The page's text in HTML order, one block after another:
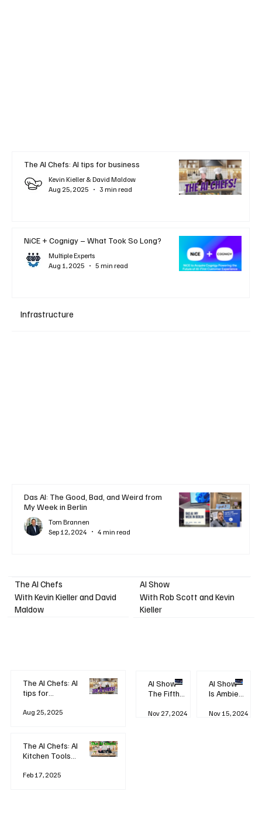
The AI Chefs: AI tips for business
Kevin Kieller & David Maldow
Aug 25, 2025
3 min read
NiCE + Cognigy – What Took So Long?
Multiple Experts
Aug 1, 2025
5 min read
Infrastructure
Das AI: The Good, Bad, and Weird from
My Week in Berlin
Tom Brannen
Sep 12, 2024
4 min read
The AI Chefs
With Kevin Kieller and David
Maldow
The AI Chefs: AI
tips for
Aug 25, 2025
The AI Chefs: AI
Kitchen Tools
Rodizio
Feb 17, 2025
AI Show
With Rob Scott and Kevin
Kieller
AI Show -
The Fifth
Revolution
Nov 27, 2024
AI Show -
Is Ambient
Watching
Nov 15, 2024